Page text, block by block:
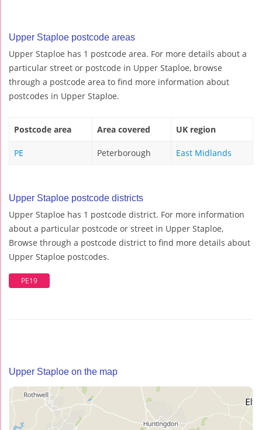
Upper Staploe postcode areas
Upper Staploe has 1 postcode area. For more details about a
particular street or postcode in Upper Staploe, browse
through a postcode area to find more information about
postcodes in Upper Staploe.
Postcode area Area covered UK region
PE Peterborough East Midlands
Upper Staploe postcode districts
Upper Staploe has 1 postcode district. For more information
about a particular postcode or street in Upper Staploe,
Browse through a postcode district to find more details about
Upper Staploe postcodes.
PE19
Upper Staploe on the map